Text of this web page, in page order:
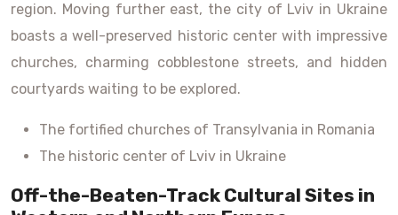
region. Moving further east, the city of Lviv in Ukraine
boasts a well-preserved historic center with impressive
churches, charming cobblestone streets, and hidden
courtyards waiting to be explored.
The fortified churches of Transylvania in Romania
The historic center of Lviv in Ukraine
Off-the-Beaten-Track Cultural Sites in